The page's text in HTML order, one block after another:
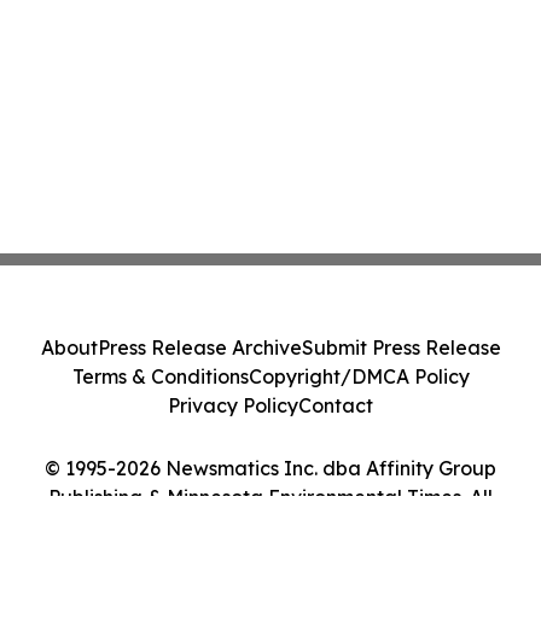
© 1995-2026 Newsmatics Inc. dba Affinity Group
Publishing & Minnesota Environmental Times. All
AboutPress Release ArchiveSubmit Press Release
Terms & ConditionsCopyright/DMCA Policy
Privacy PolicyContact